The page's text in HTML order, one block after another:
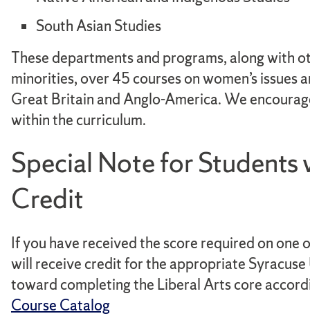
South Asian Studies
These departments and programs, along with
minorities, over 45 courses on women’s
Great Britain and Anglo-America. We
within the curriculum.
Special Note for
Credit
If you have received the score required on one
will receive credit for the appropriate
toward completing the Liberal Arts core
Course Catalog